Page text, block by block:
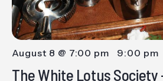
The White Lotus Society
August 8 @ 7:00 pm 9:00 pm